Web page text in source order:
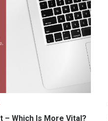
– Which Is More Vital?